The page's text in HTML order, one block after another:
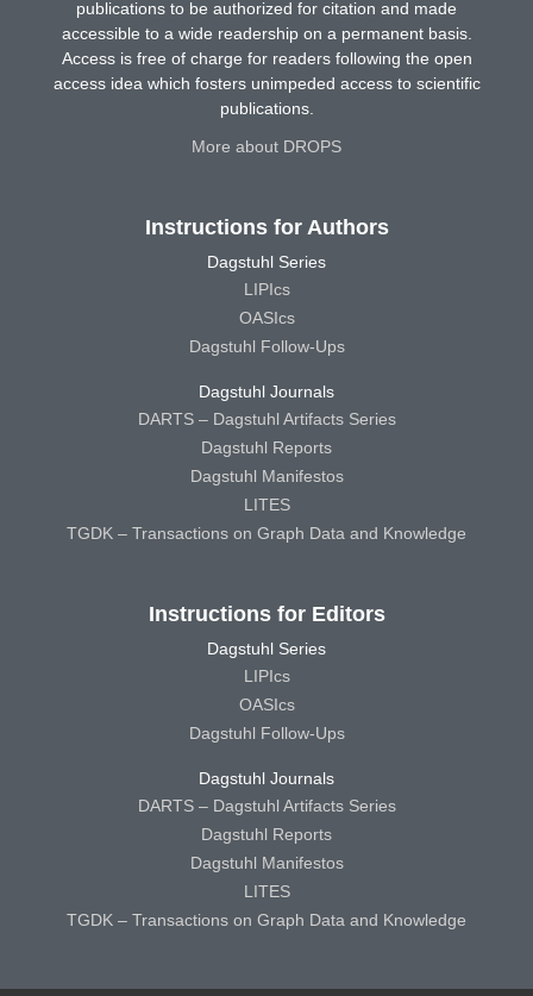
publications to be authorized for citation and made
accessible to a wide readership on a permanent basis.
Access is free of charge for readers following the open
access idea which fosters unimpeded access to scientific
publications.
More about DROPS
Instructions for Authors
Dagstuhl Series
LIPIcs
OASIcs
Dagstuhl Follow-Ups
Dagstuhl Journals
DARTS – Dagstuhl Artifacts Series
Dagstuhl Reports
Dagstuhl Manifestos
LITES
TGDK – Transactions on Graph Data and Knowledge
Instructions for Editors
Dagstuhl Series
LIPIcs
OASIcs
Dagstuhl Follow-Ups
Dagstuhl Journals
DARTS – Dagstuhl Artifacts Series
Dagstuhl Reports
Dagstuhl Manifestos
LITES
TGDK – Transactions on Graph Data and Knowledge